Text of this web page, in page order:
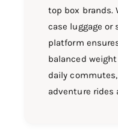
top box brands.
case luggage or
platform
balanced
daily
adventure rides